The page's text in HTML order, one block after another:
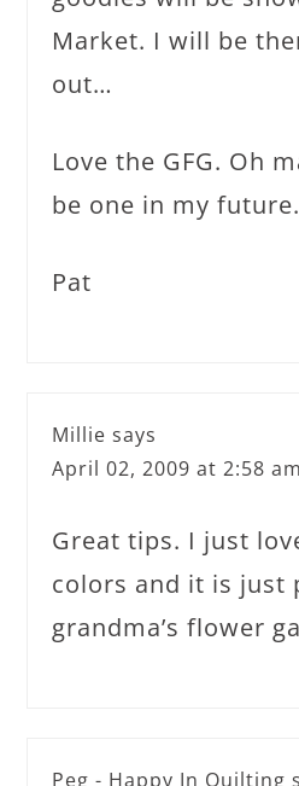
Market. I will be
out…
Love the GFG. Oh
be one in my
Pat
Millie says
April 02, 2009 at 2:58 am
Great tips. I just
colors and it is just
grandma’s flower
Peg - Happy In Quilting